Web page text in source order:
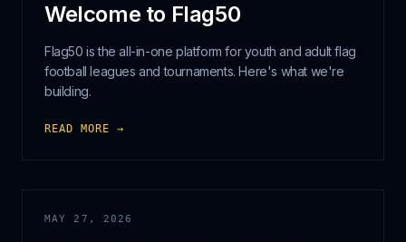
Welcome to Flag50
Flag50 is the all-in-one platform for youth and adult flag
football leagues and tournaments. Here's what we're
building.
READ MORE →
MAY 27, 2026